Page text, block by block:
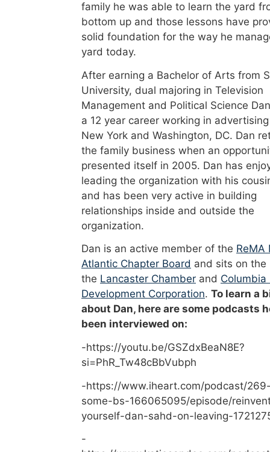
family he was able to learn the yard
bottom up and those lessons have
solid foundation for the way he
yard today.
After earning a Bachelor of Arts from
University, dual majoring in Television
Management and Political Science
a 12 year career working in
New York and Washington, DC. Dan
the family business when an
presented itself in 2005. Dan has
leading the organization with his
and has been very active in building
relationships inside and outside the
organization.
Dan is an active member of the ReMA
Atlantic Chapter Board and sits on
the Lancaster Chamber and Columbia
Development Corporation. To learn a
about Dan, here are some podcasts
been interviewed on:
-https://youtu.be/GSZdxBeaN8E?
si=PhR_Tw48cBbVubph
-https://www.iheart.com/podcast/
some-bs-166065095/episode/
yourself-dan-sahd-on-leaving-
-